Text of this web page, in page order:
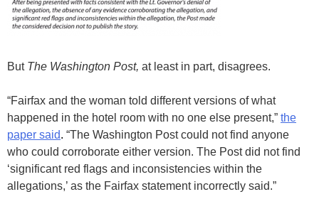
But The Washington Post, at least in part, disagrees.
“Fairfax and the woman told different versions of what
happened in the hotel room with no one else present,” the
paper said. “The Washington Post could not find anyone
who could corroborate either version. The Post did not find
‘significant red flags and inconsistencies within the
allegations,’ as the Fairfax statement incorrectly said.”